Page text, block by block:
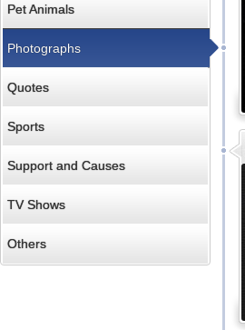
Pet Animals
Photographs
Quotes
Sports
Support and Causes
TV Shows
Others